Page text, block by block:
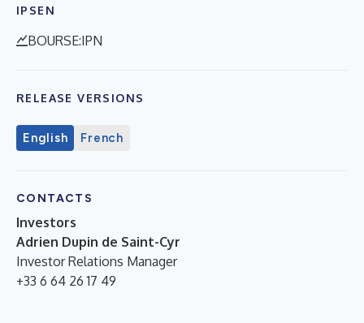
IPSEN
BOURSE:IPN
RELEASE VERSIONS
English French
CONTACTS
Investors
Adrien Dupin de Saint-Cyr
Investor Relations Manager
+33 6 64 26 17 49